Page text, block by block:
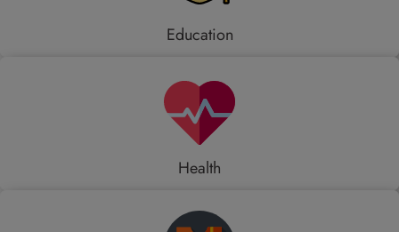
Education
Health